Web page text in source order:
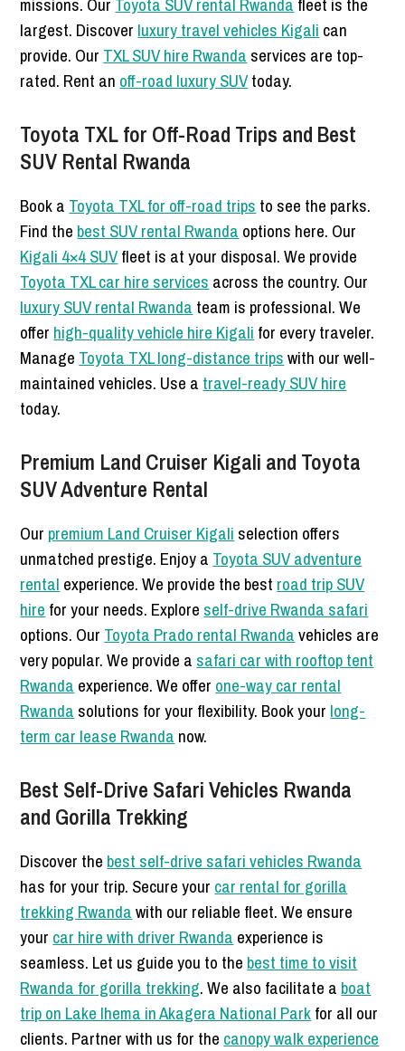
largest. Discover luxury travel vehicles Kigali can
provide. Our TXL SUV hire Rwanda services are top-
rated. Rent an off-road luxury SUVtoday.
Toyota TXL for Off-Road Trips and Best
SUV Rental Rwanda
Book a Toyota TXL for off-road trips to see the parks.
Find the best SUV rental Rwanda options here. Our
Kigali 4×4 SUVfleet is at your disposal. We provide
Toyota TXL car hire services across the country. Our
luxury SUV rental Rwanda team is professional. We
offer high-quality vehicle hire Kigali for every traveler.
Manage Toyota TXL long-distance tripswith our well-
maintained vehicles. Use a travel-ready SUV hire
today.
Premium Land Cruiser Kigali and Toyota
SUV Adventure Rental
Our premium Land Cruiser Kigali selection offers
unmatched prestige. Enjoy a Toyota SUV adventure
rental experience. We provide the best road trip SUV
hire for your needs. Explore self-drive Rwanda safari
options. Our Toyota Prado rental Rwandavehicles are
very popular. We provide a safari car with rooftop tent
Rwanda experience. We offer one-way car rental
Rwanda solutions for your flexibility. Book your long-
term car lease Rwanda now.
Best Self-Drive Safari Vehicles Rwanda
and Gorilla Trekking
Discover the best self-drive safari vehicles Rwanda
has for your trip. Secure your car rental for gorilla
trekking Rwandawith our reliable fleet. We ensure
your car hire with driver Rwanda experience is
seamless. Let us guide you to the best time to visit
Rwanda for gorilla trekking. We also facilitate a boat
trip on Lake Ihema in Akagera National Parkfor all our
clients. Partner with us for the canopy walk experience